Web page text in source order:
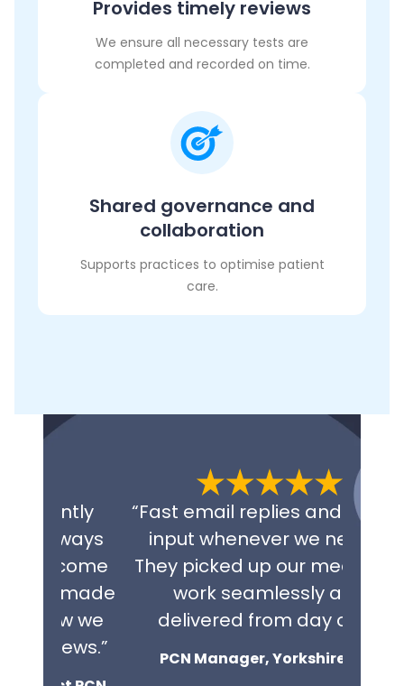
Provides timely reviews
We ensure all necessary tests are
completed and recorded on time.
Shared governance and
collaboration
Supports practices to optimise patient
care.
“Fast email replies and clinical
input whenever we need it.
They picked up our medicines
work seamlessly and
delivered from day one.”
PCN Manager, Yorkshire PCN